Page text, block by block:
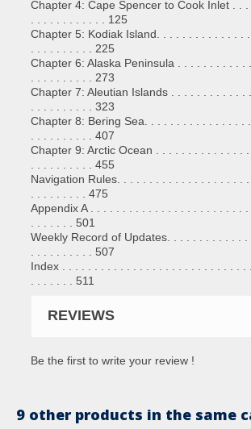
Chapter 4: Cape Spencer to Cook Inlet . .
. . . . . . . . . . . . 125
Chapter 5: Kodiak Island. . . . . . . . . . . . . .
. . . . . . . . . . 225
Chapter 6: Alaska Peninsula . . . . . . . . . . .
. . . . . . . . . . 273
Chapter 7: Aleutian Islands . . . . . . . . . . . .
. . . . . . . . . . 323
Chapter 8: Bering Sea. . . . . . . . . . . . . . . .
. . . . . . . . . . 407
Chapter 9: Arctic Ocean . . . . . . . . . . . . . .
. . . . . . . . . . 455
Navigation Rules. . . . . . . . . . . . . . . . . . . .
. . . . . . . . . 475
Appendix A . . . . . . . . . . . . . . . . . . . . . . . .
. . . . . . . 501
Weekly Record of Updates. . . . . . . . . . . . .
. . . . . . . . . . 507
Index . . . . . . . . . . . . . . . . . . . . . . . . . . . . .
. . . . . . . 511
REVIEWS
Be the first to write your review !
9 other products in the same